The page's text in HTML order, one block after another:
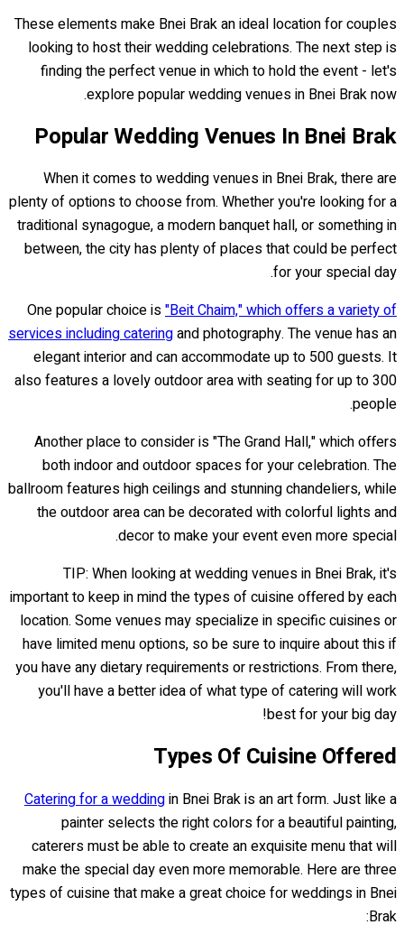
These elements make Bnei Brak an ideal location for couples
looking to host their wedding celebrations. The next step is
finding the perfect venue in which to hold the event - let's
explore popular wedding venues in Bnei Brak now.
Popular Wedding Venues In Bnei Brak
When it comes to wedding venues in Bnei Brak, there are
plenty of options to choose from. Whether you're looking for a
traditional synagogue, a modern banquet hall, or something in
between, the city has plenty of places that could be perfect
for your special day.
One popular choice is"Beit Chaim," which offers a variety of
services including cateringand photography. The venue has an
elegant interior and can accommodate up to 500 guests. It
also features a lovely outdoor area with seating for up to 300
people.
Another place to consider is "The Grand Hall," which offers
both indoor and outdoor spaces for your celebration. The
ballroom features high ceilings and stunning chandeliers, while
the outdoor area can be decorated with colorful lights and
decor to make your event even more special.
TIP: When looking at wedding venues in Bnei Brak, it's
important to keep in mind the types of cuisine offered by each
location. Some venues may specialize in specific cuisines or
have limited menu options, so be sure to inquire about this if
you have any dietary requirements or restrictions. From there,
you'll have a better idea of what type of catering will work
best for your big day!
Types Of Cuisine Offered
Catering for a weddingin Bnei Brak is an art form. Just like a
painter selects the right colors for a beautiful painting,
caterers must be able to create an exquisite menu that will
make the special day even more memorable. Here are three
types of cuisine that make a great choice for weddings in Bnei
Brak: